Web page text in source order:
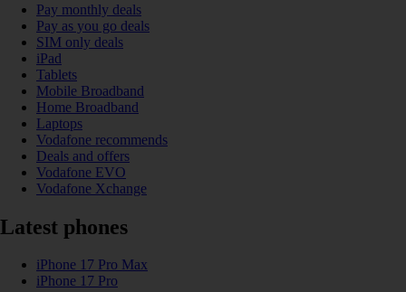
Pay monthly deals
Pay as you go deals
SIM only deals
iPad
Tablets
Mobile Broadband
Home Broadband
Laptops
Vodafone recommends
Deals and offers
Vodafone EVO
Vodafone Xchange
Latest phones
iPhone 17 Pro Max
iPhone 17 Pro